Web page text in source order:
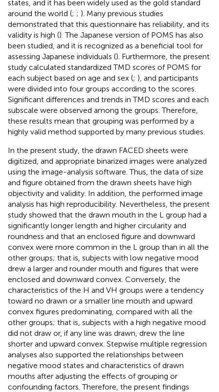
states, and it has been widely used as the gold standard
around the world (; ; ). Many previous studies
demonstrated that this questionnaire has reliability, and its
validity is high (). The Japanese version of POMS has also
been studied, and it is recognized as a beneficial tool for
assessing Japanese individuals (). Furthermore, the present
study calculated standardized TMD scores of POMS for
each subject based on age and sex (; ), and participants
were divided into four groups according to the scores.
Significant differences and trends in TMD scores and each
subscale were observed among the groups. Therefore,
these results mean that grouping was performed by a
highly valid method supported by many previous studies.
In the present study, the drawn FACED sheets were
digitized, and appropriate binarized images were analyzed
using the image-analysis software. Thus, the data of size
and figure obtained from the drawn sheets have high
objectivity and validity. In addition, the performed image
analysis has high reproducibility. Nevertheless, the present
study showed that the drawn mouth in the L group had a
significantly longer length and higher circularity and
roundness and that an enclosed figure and downward
convex were more common in the L group than in all the
other groups; that is, subjects with low negative mood
drew a larger and rounder mouth and figures that were
enclosed and downward convex. Conversely, the
characteristics of the H and VH groups were a tendency
toward no drawn or a smaller line mouth and upward
convex figures predominating, compared with all the
other groups; that is, subjects with a high negative mood
did not draw or, if any line was drawn, drew the line
shorter and upward convex. Stepwise multiple regression
analyses also supported the relationships between
negative mood states and characteristics of drawn
mouths after adjusting the effects of grouping or
confounding factors. Therefore, the present findings